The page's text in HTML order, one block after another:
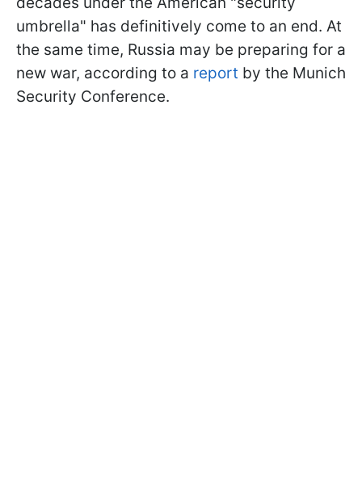
umbrella" has definitively come to an end. At
the same time, Russia may be preparing for a
new war, according to a report by the Munich
Security Conference.